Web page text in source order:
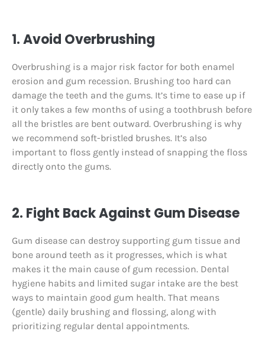
1. Avoid Overbrushing
Overbrushing is a major risk factor for both enamel
erosion and gum recession. Brushing too hard can
damage the teeth and the gums. It’s time to ease up if
it only takes a few months of using a toothbrush before
all the bristles are bent outward. Overbrushing is why
we recommend soft-bristled brushes. It’s also
important to floss gently instead of snapping the floss
directly onto the gums.
2. Fight Back Against Gum Disease
Gum disease can destroy supporting gum tissue and
bone around teeth as it progresses, which is what
makes it the main cause of gum recession. Dental
hygiene habits and limited sugar intake are the best
ways to maintain good gum health. That means
(gentle) daily brushing and flossing, along with
prioritizing regular dental appointments.